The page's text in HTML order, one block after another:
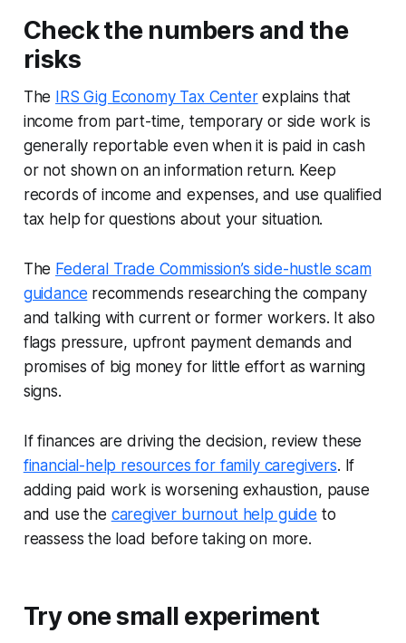
Check the numbers and the
risks
The IRS Gig Economy Tax Centerexplains that
income from part-time, temporary or side work is
generally reportable even when it is paid in cash
or not shown on an information return. Keep
records of income and expenses, and use qualified
tax help for questions about your situation.
The Federal Trade Commission’s side-hustle scam
guidance recommends researching the company
and talking with current or former workers. It also
flags pressure, upfront payment demands and
promises of big money for little effort as warning
signs.
If finances are driving the decision, review these
financial-help resources for family caregivers. If
adding paid work is worsening exhaustion, pause
and use the caregiver burnout help guide to
reassess the load before taking on more.
Try one small experiment